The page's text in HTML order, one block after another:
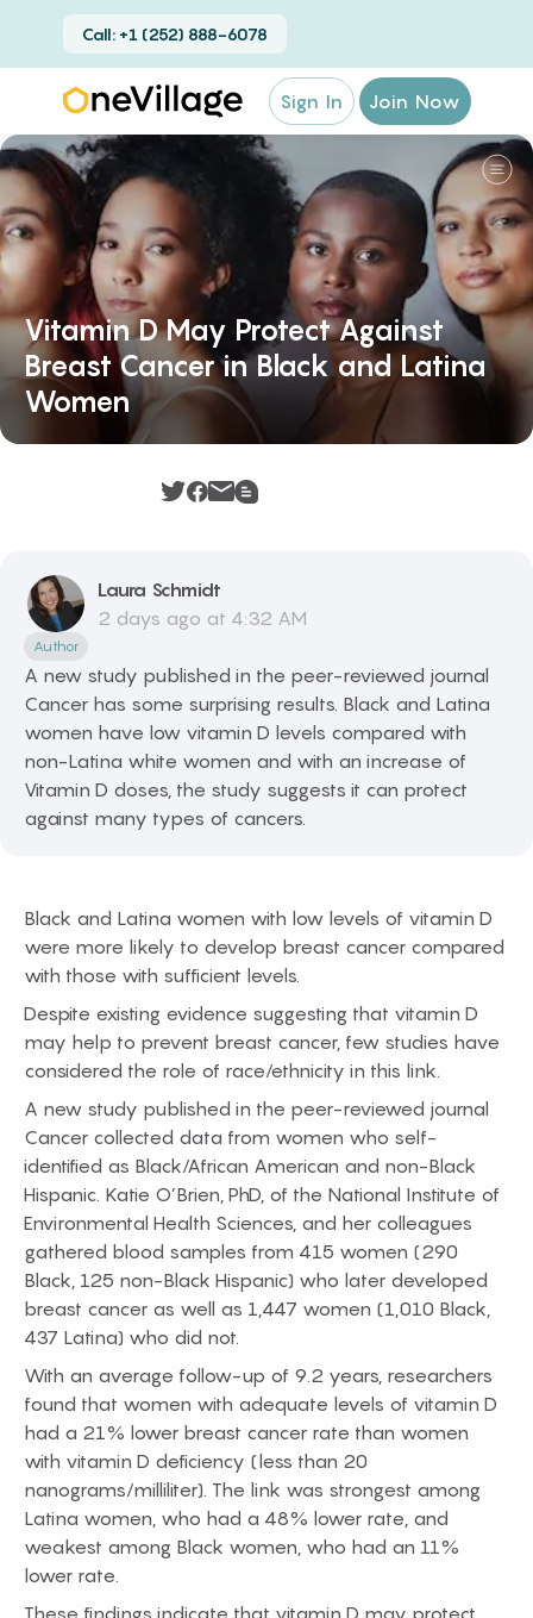
Call: +1 (252) 888-6078
Sign In Join Now
Vitamin D May Protect Against
Breast Cancer in Black and Latina
Women
Author
Laura Schmidt
2 days ago at 4:32 AM
A new study published in the peer-reviewed journal
Cancer has some surprising results. Black and Latina
women have low vitamin D levels compared with
non-Latina white women and with an increase of
Vitamin D doses, the study suggests it can protect
against many types of cancers.
Black and Latina women with low levels of vitamin D
were more likely to develop breast cancer compared
with those with sufficient levels.
Despite existing evidence suggesting that vitamin D
may help to prevent breast cancer, few studies have
considered the role of race/ethnicity in this link.
A new study published in the peer-reviewed journal
Cancer collected data from women who self-
identified as Black/African American and non-Black
Hispanic. Katie O’Brien, PhD, of the National Institute of
Environmental Health Sciences, and her colleagues
gathered blood samples from 415 women (290
Black, 125 non-Black Hispanic) who later developed
breast cancer as well as 1,447 women (1,010 Black,
437 Latina) who did not.
With an average follow-up of 9.2 years, researchers
found that women with adequate levels of vitamin D
had a 21% lower breast cancer rate than women
with vitamin D deficiency (less than 20
nanograms/milliliter). The link was strongest among
Latina women, who had a 48% lower rate, and
weakest among Black women, who had an 11%
lower rate.
These findings indicate that vitamin D may protect